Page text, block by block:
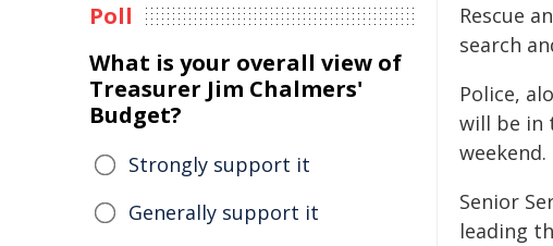
Rescue
search
Police,
will be in
weekend.
Senior
leading
Poll
What is your overall view of
Treasurer Jim Chalmers'
Budget?
Strongly support it
Generally support it